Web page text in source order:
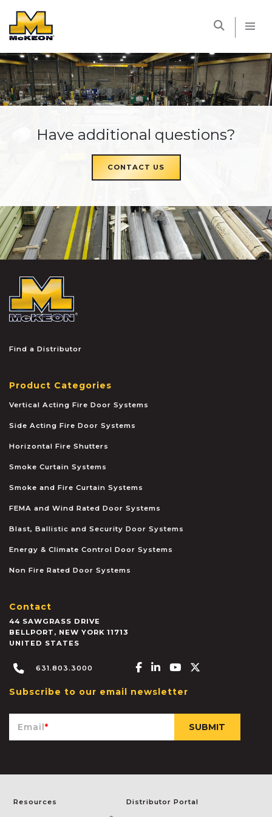
Have additional questions?
CONTACT US
Find a Distributor
Product Categories
Vertical Acting Fire Door Systems
Side Acting Fire Door Systems
Horizontal Fire Shutters
Smoke Curtain Systems
Smoke and Fire Curtain Systems
FEMA and Wind Rated Door Systems
Blast, Ballistic and Security Door Systems
Energy & Climate Control Door Systems
Non Fire Rated Door Systems
Contact
44 SAWGRASS DRIVE
BELLPORT , NEW YORK 11713
UNITED STATES
631.803.3000 Facebook-f
Linkedin-in
Youtube
Subscribe to our email newsletter
Email*
Resources Distributor Portal